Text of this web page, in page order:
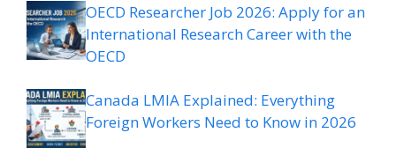
OECD Researcher Job 2026: Apply for an
International Research Career with the
OECD
Canada LMIA Explained: Everything
Foreign Workers Need to Know in 2026